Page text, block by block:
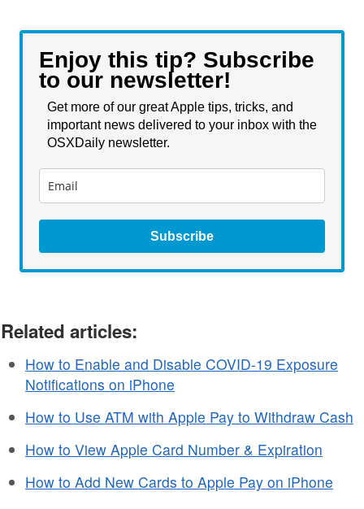
Enjoy this tip? Subscribe
to our newsletter!
Get more of our great Apple tips, tricks, and
important news delivered to your inbox with the
OSXDaily newsletter.
Subscribe
Related articles:
How to Enable and Disable COVID-19 Exposure
Notifications on iPhone
How to Use ATM with Apple Pay to Withdraw Cash
How to View Apple Card Number & Expiration
How to Add New Cards to Apple Pay on iPhone